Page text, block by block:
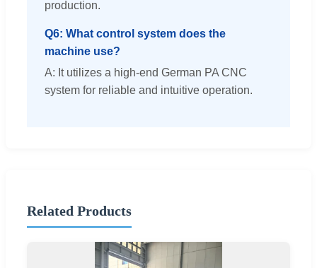
production.
Q6: What control system does the
machine use?
A: It utilizes a high-end German PA CNC
system for reliable and intuitive operation.
Related Products